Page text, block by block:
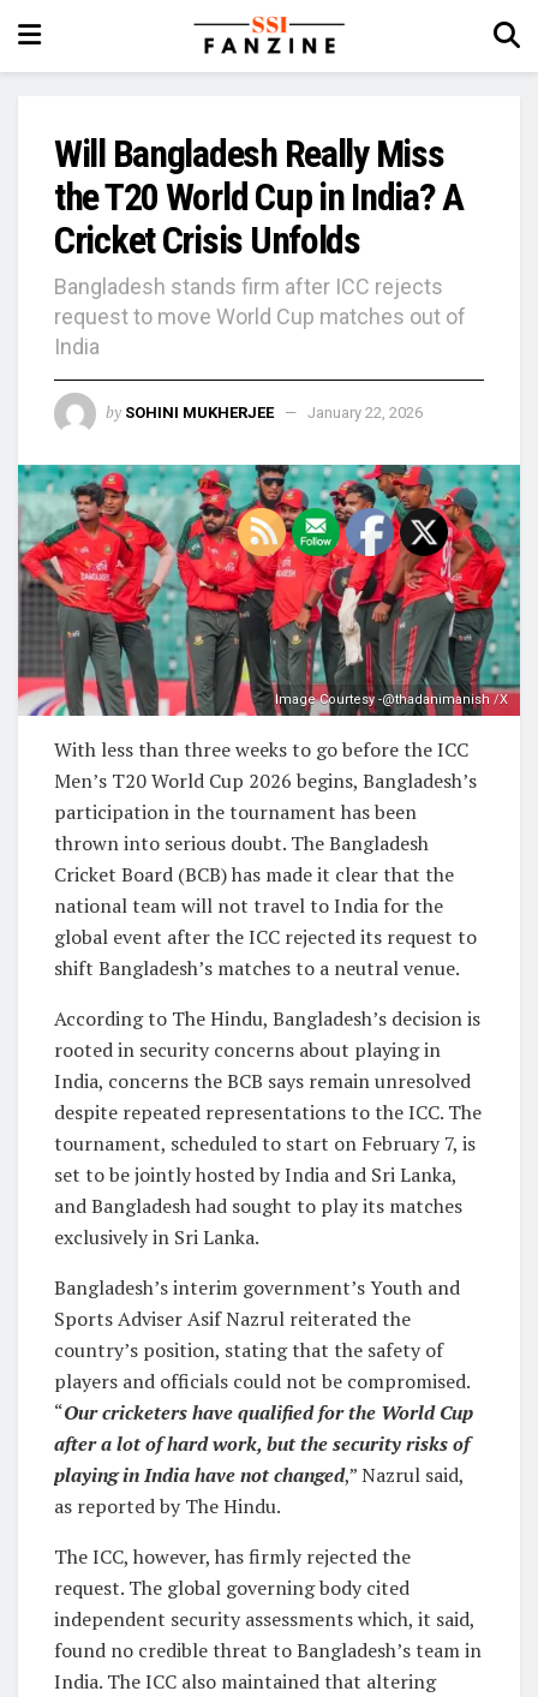
Will Bangladesh Really Miss
the T20 World Cup in India? A
Cricket Crisis Unfolds
Bangladesh stands firm after ICC rejects
request to move World Cup matches out of
India
by SOHINI MUKHERJEE January 22, 2026
Image Courtesy -@thadanimanish /X
With less than three weeks to go before the ICC
Men’s T20 World Cup 2026 begins, Bangladesh’s
participation in the tournament has been
thrown into serious doubt. The Bangladesh
Cricket Board (BCB) has made it clear that the
national team will not travel to India for the
global event after the ICC rejected its request to
shift Bangladesh’s matches to a neutral venue.
According to The Hindu, Bangladesh’s decision is
rooted in security concerns about playing in
India, concerns the BCB says remain unresolved
despite repeated representations to the ICC. The
tournament, scheduled to start on February 7, is
set to be jointly hosted by India and Sri Lanka,
and Bangladesh had sought to play its matches
exclusively in Sri Lanka.
Bangladesh’s interim government’s Youth and
Sports Adviser Asif Nazrul reiterated the
country’s position, stating that the safety of
players and officials could not be compromised.
“Our cricketers have qualified for the World Cup
after a lot of hard work, but the security risks of
playing in India have not changed,” Nazrul said,
as reported by The Hindu.
The ICC, however, has firmly rejected the
request. The global governing body cited
independent security assessments which, it said,
found no credible threat to Bangladesh’s team in
India. The ICC also maintained that altering